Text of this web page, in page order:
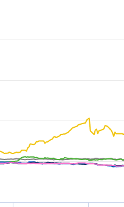
Time. Range: 2025-08-